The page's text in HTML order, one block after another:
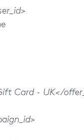
Card - UK</